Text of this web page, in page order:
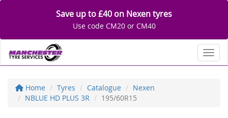
Save up to £40 on Nexen tyres
Use code CM20 or CM40
Home Tyres Catalogue
Nexen
NBLUE HD PLUS 3R
195/60R15